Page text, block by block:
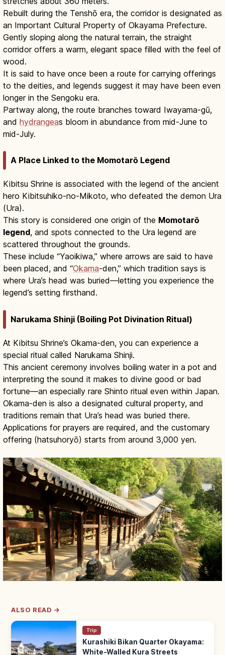
Rebuilt during the Tenshō era, the corridor is designated as
an Important Cultural Property of Okayama Prefecture.
Gently sloping along the natural terrain, the straight
corridor offers a warm, elegant space filled with the feel of
wood.
It is said to have once been a route for carrying offerings
to the deities, and legends suggest it may have been even
longer in the Sengoku era.
Partway along, the route branches toward Iwayama-gū,
and hydrangeas bloom in abundance from mid-June to
mid-July.
A Place Linked to the Momotarō Legend
Kibitsu Shrine is associated with the legend of the ancient
hero Kibitsuhiko-no-Mikoto, who defeated the demon Ura
(Ura).
This story is considered one origin of the Momotarō
legend, and spots connected to the Ura legend are
scattered throughout the grounds.
These include “Yaoikiwa,” where arrows are said to have
been placed, and “Okama-den,” which tradition says is
where Ura’s head was buried—letting you experience the
legend’s setting firsthand.
Narukama Shinji (Boiling Pot Divination Ritual)
At Kibitsu Shrine’s Okama-den, you can experience a
special ritual called Narukama Shinji.
This ancient ceremony involves boiling water in a pot and
interpreting the sound it makes to divine good or bad
fortune—an especially rare Shinto ritual even within Japan.
Okama-den is also a designated cultural property, and
traditions remain that Ura’s head was buried there.
Applications for prayers are required, and the customary
offering (hatsuhoryō) starts from around 3,000 yen.
ALSO READ →
Trip
Kurashiki Bikan Quarter Okayama:
White-Walled Kura Streets